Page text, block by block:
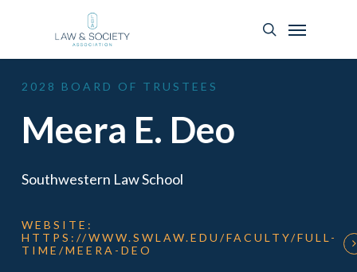
2028 BOARD OF TRUSTEES
Meera E. Deo
Southwestern Law School
WEBSITE:
HTTPS://WWW.SWLAW.EDU/FACULTY/FULL-
TIME/MEERA-DEO